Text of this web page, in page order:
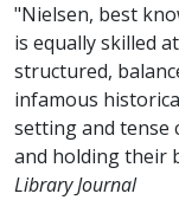
"Nielsen, best
is equally skilled
structured,
infamous
setting and tense
and holding their
Library Journal